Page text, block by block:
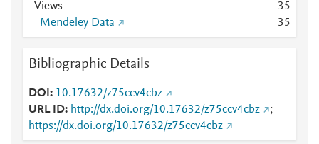
Views
35
Mendeley Data
35
Bibliographic Details
DOI
10.17632/z75ccv4cbz
URL ID
http://dx.doi.org/10.17632/z75ccv4cbz
;
https://dx.doi.org/10.17632/z75ccv4cbz